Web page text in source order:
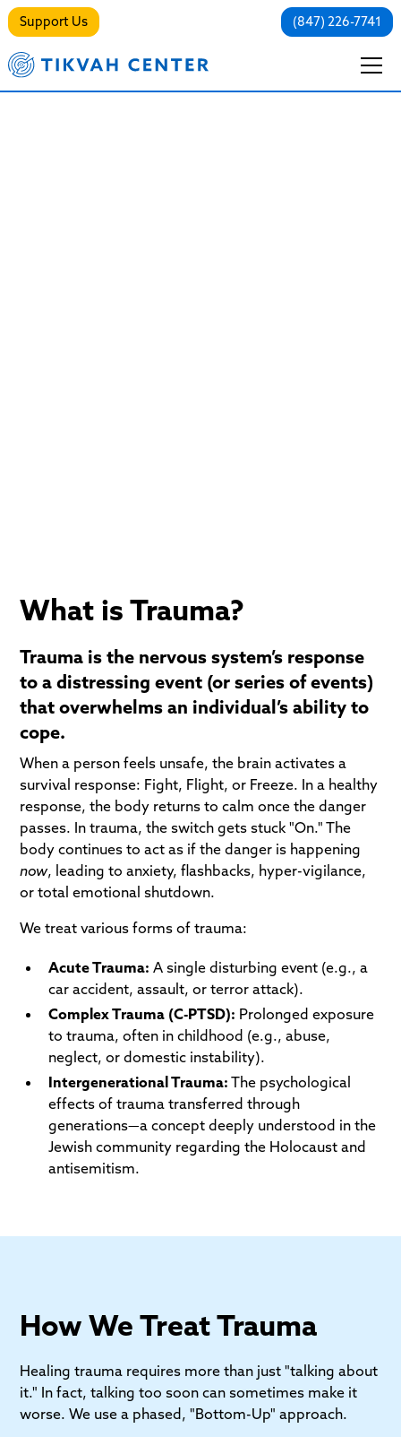
Support Us (847) 226-7741
What is Trauma?
Trauma is the nervous system’s response
to a distressing event (or series of events)
that overwhelms an individual’s ability to
cope.
When a person feels unsafe, the brain activates a
survival response: Fight, Flight, or Freeze. In a healthy
response, the body returns to calm once the danger
passes. In trauma, the switch gets stuck "On." The
body continues to act as if the danger is happening
now, leading to anxiety, flashbacks, hyper-vigilance,
or total emotional shutdown.
We treat various forms of trauma:
Acute Trauma: A single disturbing event (e.g., a
car accident, assault, or terror attack).
Complex Trauma (C-PTSD): Prolonged exposure
to trauma, often in childhood (e.g., abuse,
neglect, or domestic instability).
Intergenerational Trauma: The psychological
effects of trauma transferred through
generations—a concept deeply understood in the
Jewish community regarding the Holocaust and
antisemitism.
How We Treat Trauma
Healing trauma requires more than just "talking about
it." In fact, talking too soon can sometimes make it
worse. We use a phased, "Bottom-Up" approach.